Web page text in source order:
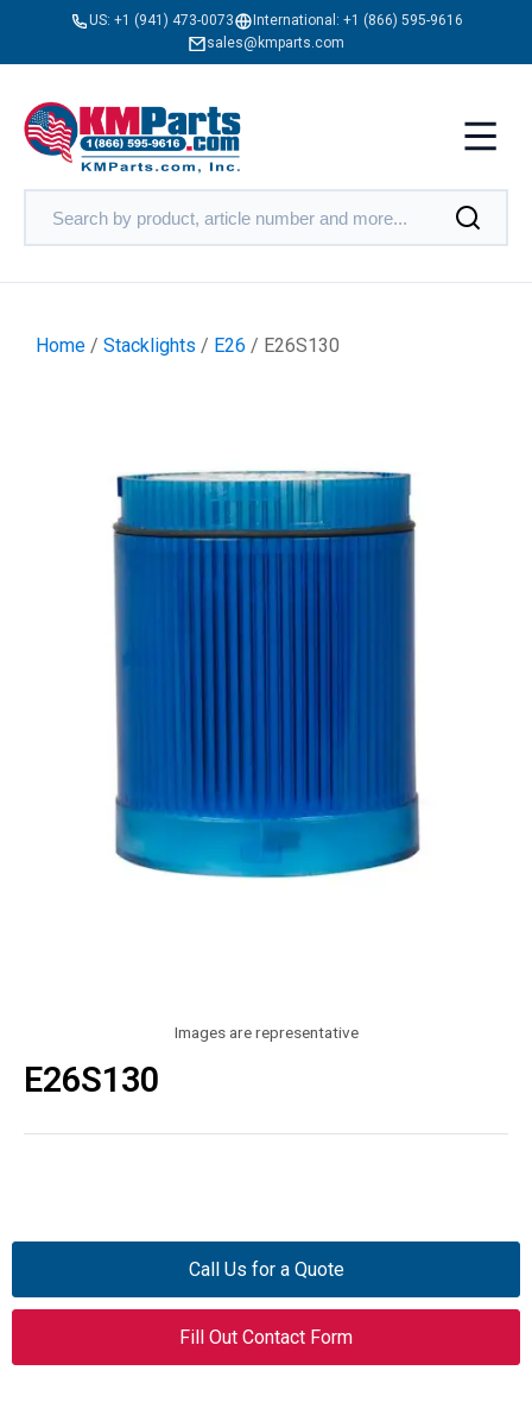
US: +1 (941) 473-0073 International: +1 (866) 595-9616
sales@kmparts.com
Home / Stacklights / E26 / E26S130
Images are representative
E26S130
Call Us for a Quote
Fill Out Contact Form